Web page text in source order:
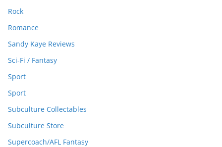
Rock
Romance
Sandy Kaye Reviews
Sci-Fi / Fantasy
Sport
Sport
Subculture Collectables
Subculture Store
Supercoach/AFL Fantasy